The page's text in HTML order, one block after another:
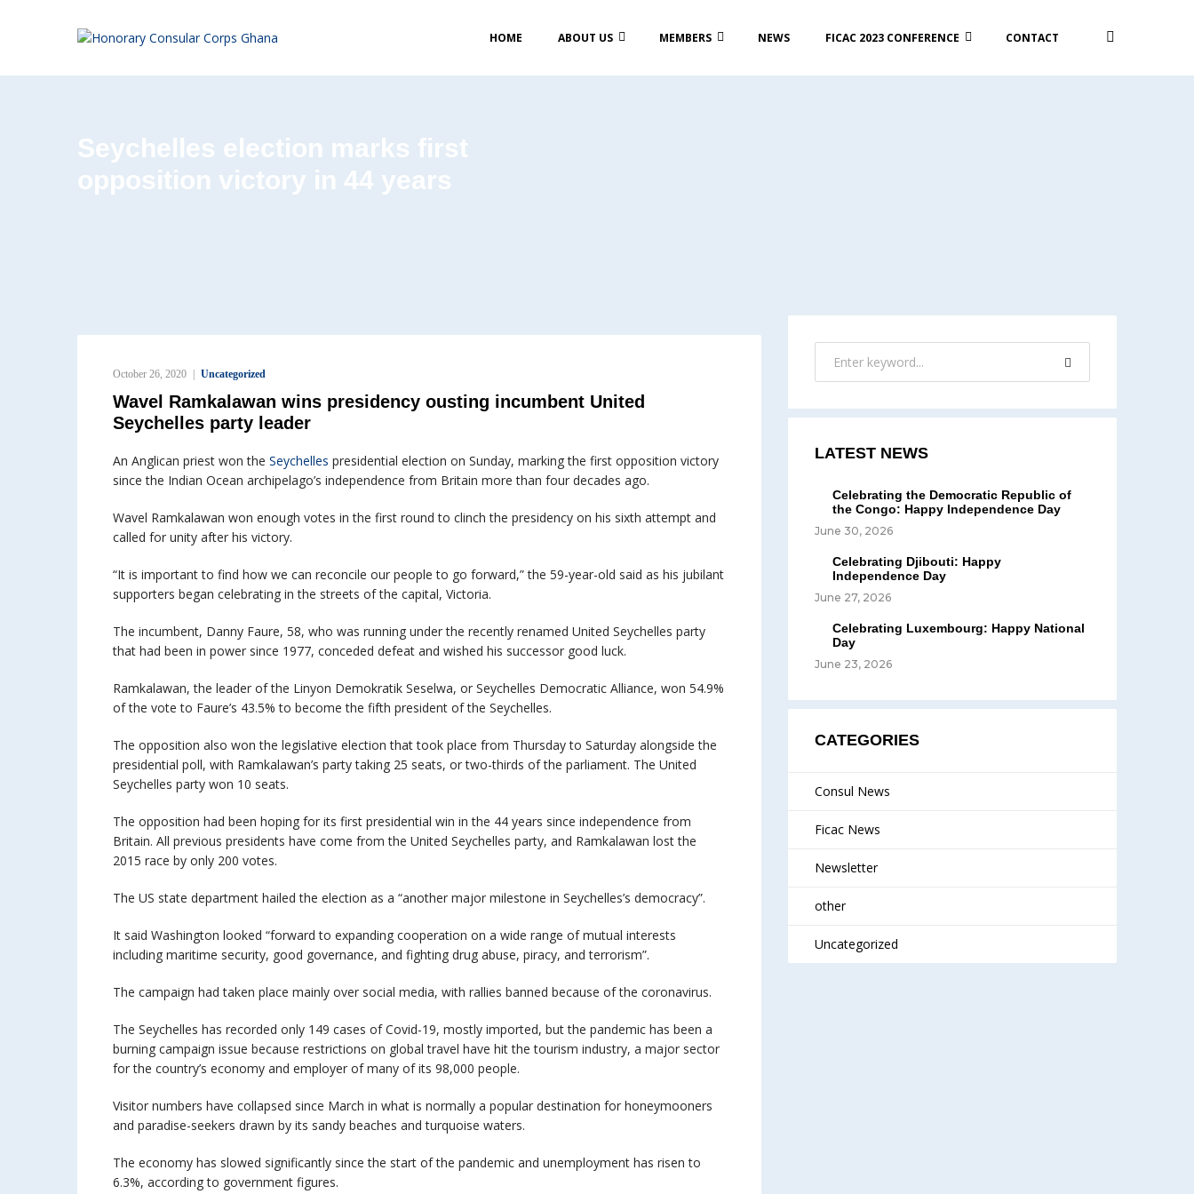
HOME ABOUT US MEMBERS NEWS FICAC 2023 CONFERENCE CONTACT
Seychelles election marks first
opposition victory in 44 years
October 26, 2020 Uncategorized
Wavel Ramkalawan wins presidency ousting incumbent United
Seychelles party leader
An Anglican priest won the Seychelles presidential election on Sunday, marking the first opposition victory
since the Indian Ocean archipelago’s independence from Britain more than four decades ago.
Wavel Ramkalawan won enough votes in the first round to clinch the presidency on his sixth attempt and
called for unity after his victory.
“It is important to find how we can reconcile our people to go forward,” the 59-year-old said as his jubilant
supporters began celebrating in the streets of the capital, Victoria.
The incumbent, Danny Faure, 58, who was running under the recently renamed United Seychelles party
that had been in power since 1977, conceded defeat and wished his successor good luck.
Ramkalawan, the leader of the Linyon Demokratik Seselwa, or Seychelles Democratic Alliance, won 54.9%
of the vote to Faure’s 43.5% to become the fifth president of the Seychelles.
The opposition also won the legislative election that took place from Thursday to Saturday alongside the
presidential poll, with Ramkalawan’s party taking 25 seats, or two-thirds of the parliament. The United
Seychelles party won 10 seats.
The opposition had been hoping for its first presidential win in the 44 years since independence from
Britain. All previous presidents have come from the United Seychelles party, and Ramkalawan lost the
2015 race by only 200 votes.
The US state department hailed the election as a “another major milestone in Seychelles’s democracy”.
It said Washington looked “forward to expanding cooperation on a wide range of mutual interests
including maritime security, good governance, and fighting drug abuse, piracy, and terrorism”.
The campaign had taken place mainly over social media, with rallies banned because of the coronavirus.
The Seychelles has recorded only 149 cases of Covid-19, mostly imported, but the pandemic has been a
burning campaign issue because restrictions on global travel have hit the tourism industry, a major sector
for the country’s economy and employer of many of its 98,000 people.
Visitor numbers have collapsed since March in what is normally a popular destination for honeymooners
and paradise-seekers drawn by its sandy beaches and turquoise waters.
The economy has slowed significantly since the start of the pandemic and unemployment has risen to
6.3%, according to government figures.
LATEST NEWS
Celebrating the Democratic Republic of
the Congo: Happy Independence Day
June 30, 2026
Celebrating Djibouti: Happy
Independence Day
June 27, 2026
Celebrating Luxembourg: Happy National
Day
June 23, 2026
CATEGORIES
Consul News
Ficac News
Newsletter
other
Uncategorized